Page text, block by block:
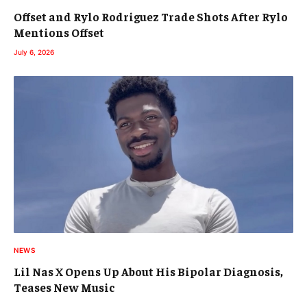
Offset and Rylo Rodriguez Trade Shots After Rylo
Mentions Offset
July 6, 2026
NEWS
Lil Nas X Opens Up About His Bipolar Diagnosis,
Teases New Music